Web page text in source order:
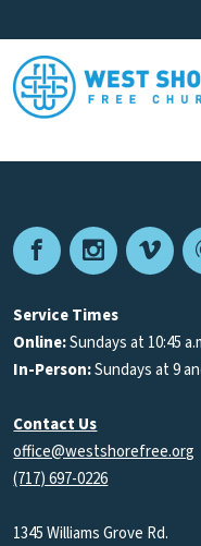
FacebookInstagram
Service Times
Online:Sundays at 10:45
In-Person:Sundays at 9
Contact Us
office@westshorefree.org
(717) 697-0226
1345 Williams Grove Rd.